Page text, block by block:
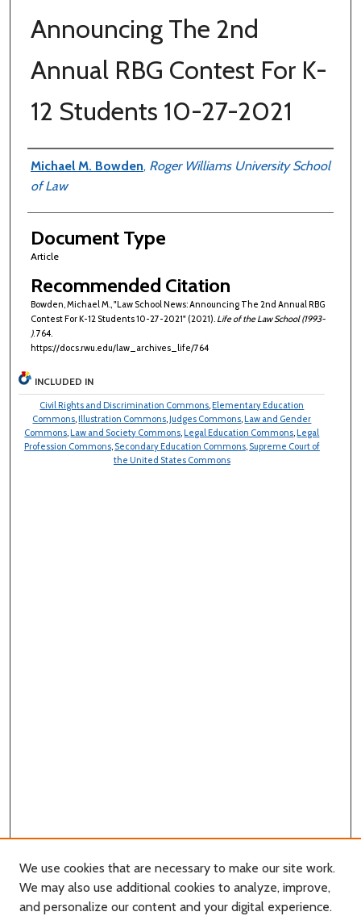
Announcing The 2nd
Annual RBG Contest For K-
12 Students 10-27-2021
Authors
Michael M. Bowden, Roger Williams University School
of Law
Document Type
Article
Recommended Citation
Bowden, Michael M., "Law School News: Announcing The 2nd Annual RBG
Contest For K-12 Students 10-27-2021" (2021). Life of the Law School (1993-
). 764.
https://docs.rwu.edu/law_archives_life/764
INCLUDED IN
Civil Rights and Discrimination Commons, Elementary Education
Commons, Illustration Commons, Judges Commons, Law and Gender
Commons, Law and Society Commons, Legal Education Commons, Legal
Profession Commons, Secondary Education Commons, Supreme Court of
the United States Commons
We use cookies that are necessary to make our site work.
We may also use additional cookies to analyze, improve,
and personalize our content and your digital experience.